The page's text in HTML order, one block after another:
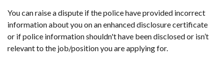
You can raise a dispute if the police have provided incorrect
information about you on an enhanced disclosure certificate
or if police information shouldn't have been disclosed or isn’t
relevant to the job/position you are applying for.